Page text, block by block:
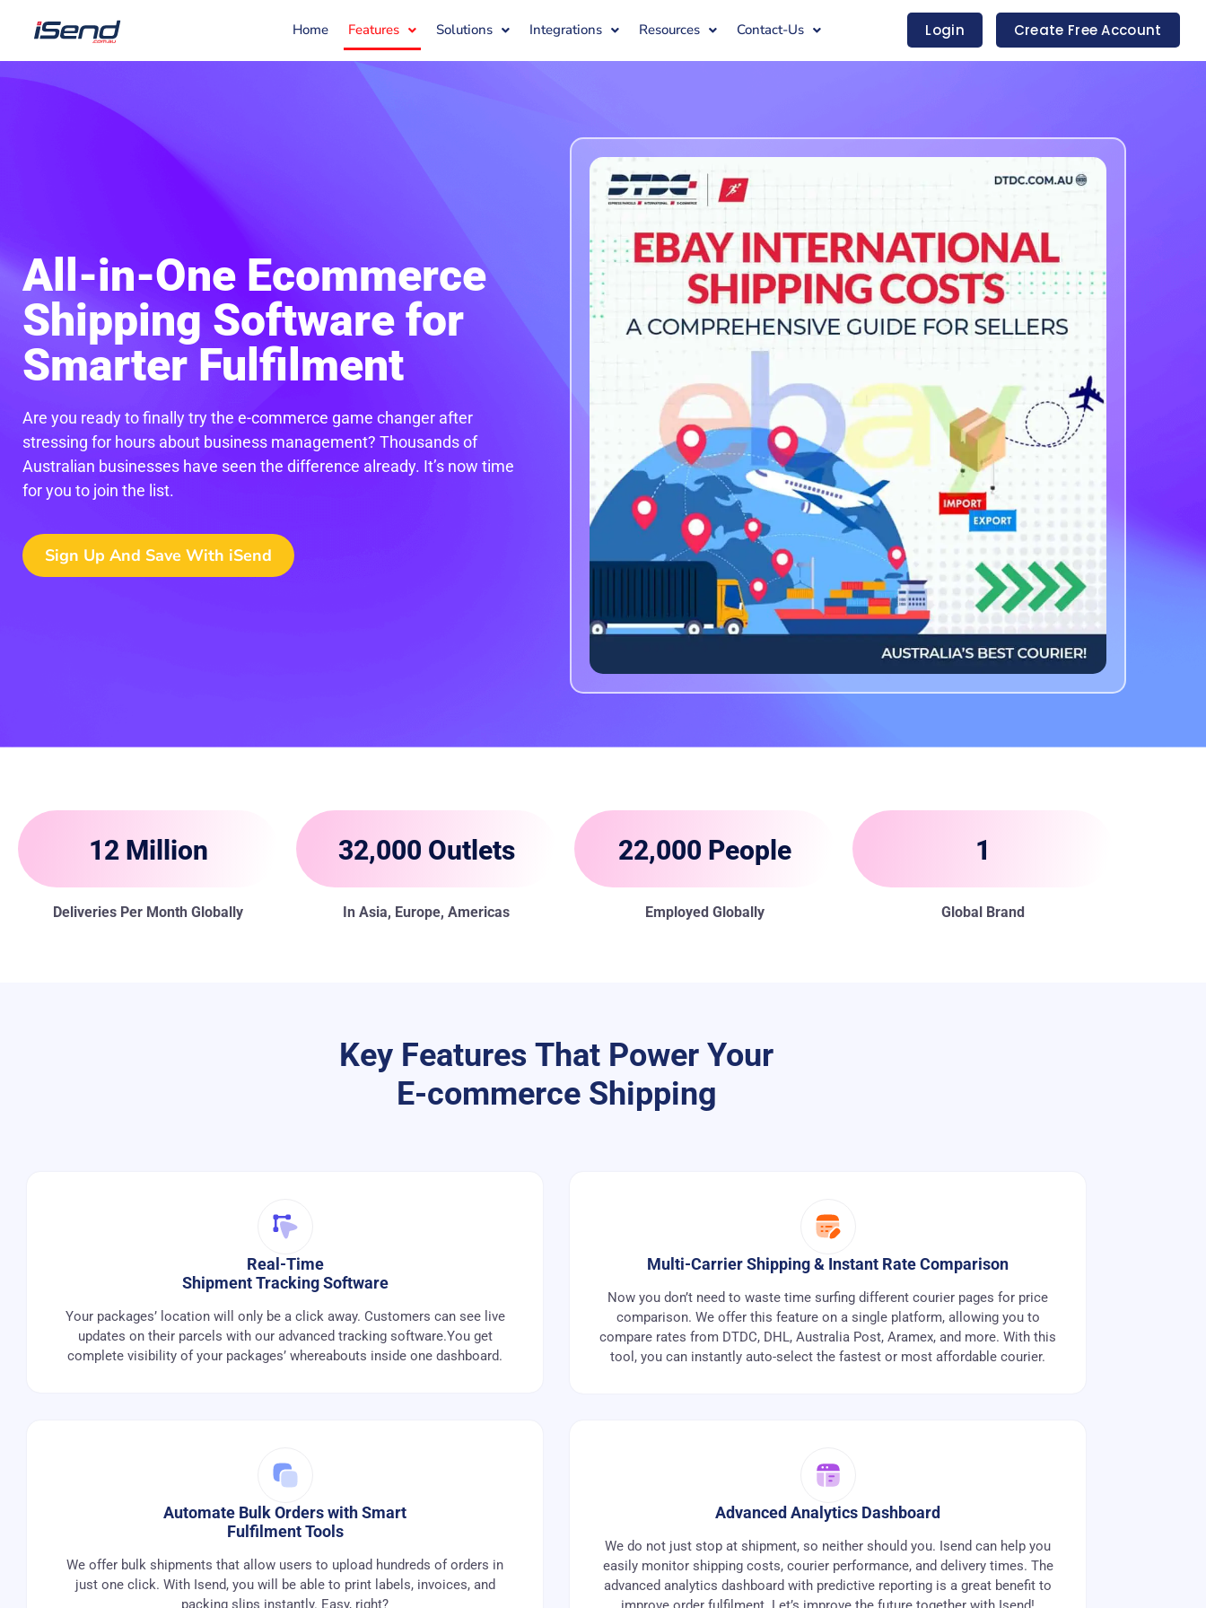
Home Features Solutions Integrations Resources Contact-Us Login Create Free Account
All-in-One Ecommerce
Shipping Software for
Smarter Fulfilment
Are you ready to finally try the e-commerce game changer after
stressing for hours about business management? Thousands of
Australian businesses have seen the difference already. It’s now time
for you to join the list.
Sign Up And Save With iSend
12 Million
Deliveries Per Month Globally
32,000 Outlets
In Asia, Europe, Americas
22,000 People
Employed Globally
1
Global Brand
Key Features That Power Your
E-commerce Shipping
Real-Time
Shipment Tracking Software
Your packages’ location will only be a click away. Customers can see live
updates on their parcels with our advanced tracking software.You get
complete visibility of your packages’ whereabouts inside one dashboard.
Multi-Carrier Shipping & Instant Rate Comparison
Now you don’t need to waste time surfing different courier pages for price
comparison. We offer this feature on a single platform, allowing you to
compare rates from DTDC, DHL, Australia Post, Aramex, and more. With this
tool, you can instantly auto-select the fastest or most affordable courier.
Automate Bulk Orders with Smart
Fulfilment Tools
We offer bulk shipments that allow users to upload hundreds of orders in
just one click. With Isend, you will be able to print labels, invoices, and
packing slips instantly. Easy, right?
Advanced Analytics Dashboard
We do not just stop at shipment, so neither should you. Isend can help you
easily monitor shipping costs, courier performance, and delivery times. The
advanced analytics dashboard with predictive reporting is a great benefit to